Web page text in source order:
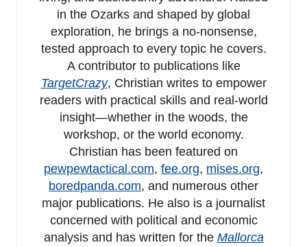
in the Ozarks and shaped by global
exploration, he brings a no-nonsense,
tested approach to every topic he covers.
A contributor to publications like
TargetCrazy, Christian writes to empower
readers with practical skills and real-world
insight—whether in the woods, the
workshop, or the world economy.
Christian has been featured on
pewpewtactical.com, fee.org, mises.org,
boredpanda.com, and numerous other
major publications. He also is a journalist
concerned with political and economic
analysis and has written for the Mallorca